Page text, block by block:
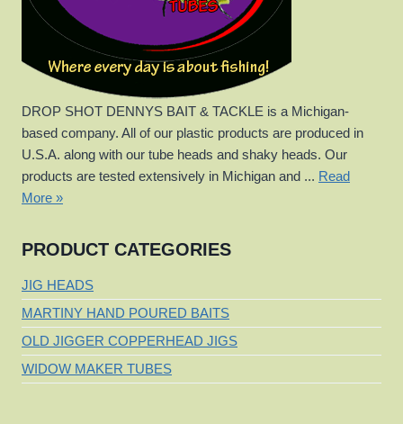
DROP SHOT DENNYS BAIT & TACKLE is a Michigan-
based company. All of our plastic products are produced in
U.S.A. along with our tube heads and shaky heads. Our
products are tested extensively in Michigan and ... Read
More »
PRODUCT CATEGORIES
JIG HEADS
MARTINY HAND POURED BAITS
OLD JIGGER COPPERHEAD JIGS
WIDOW MAKER TUBES